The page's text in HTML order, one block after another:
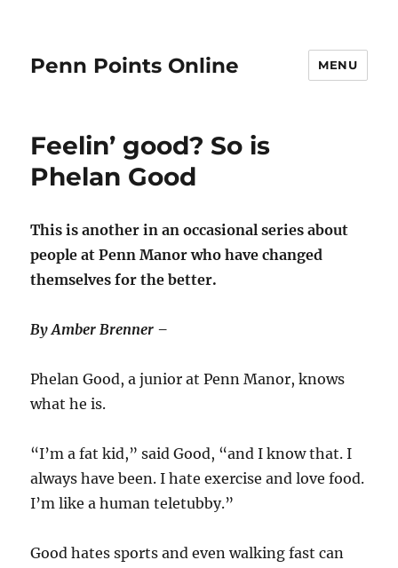
Penn Points Online MENU
Feelin’ good? So is
Phelan Good
This is another in an occasional series about
people at Penn Manor who have changed
themselves for the better.
By Amber Brenner –
Phelan Good, a junior at Penn Manor, knows
what he is.
“I’m a fat kid,” said Good, “and I know that. I
always have been. I hate exercise and love food.
I’m like a human teletubby.”
Good hates sports and even walking fast can